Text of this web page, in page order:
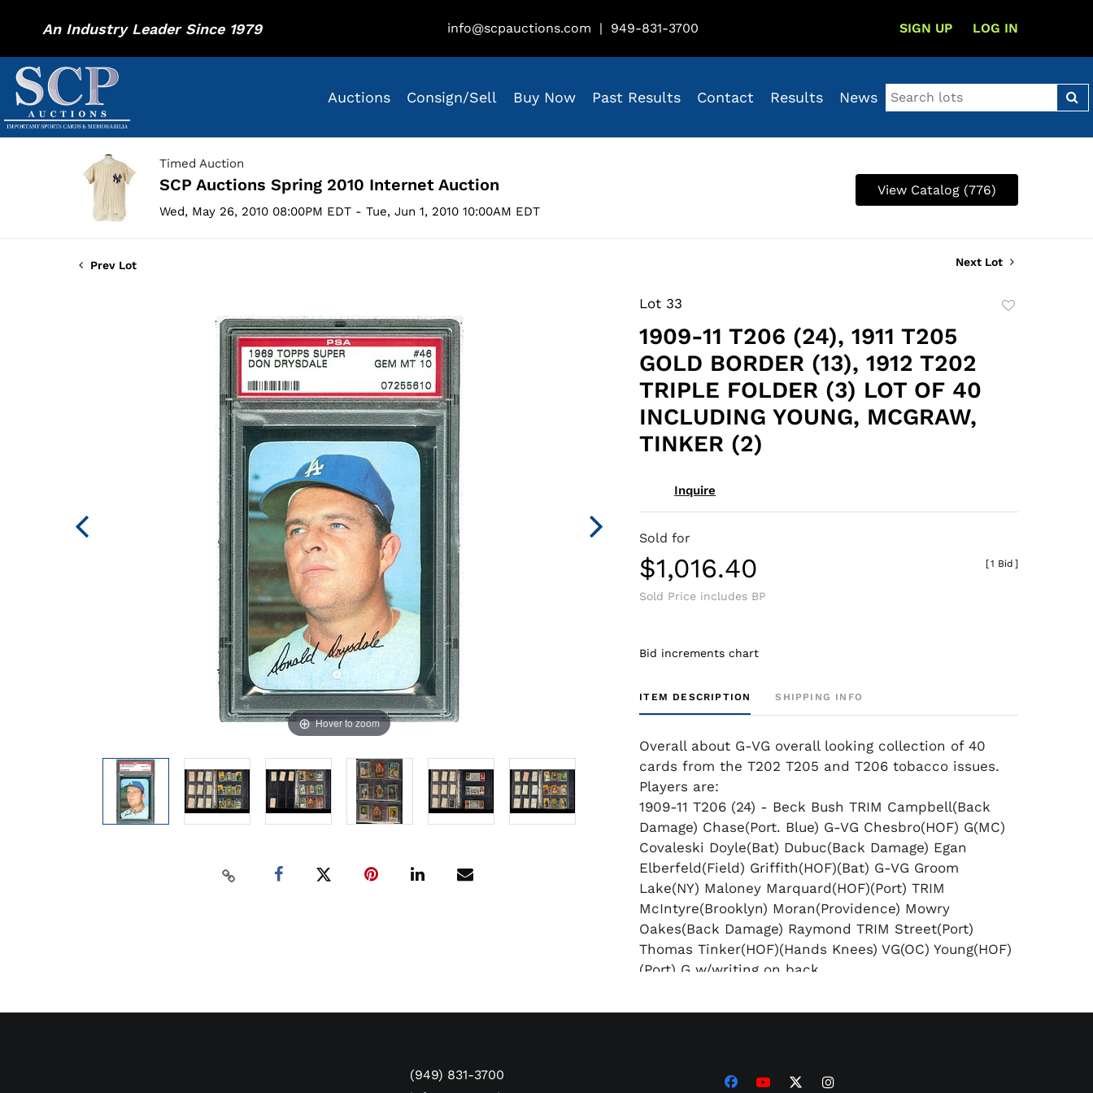
An Industry Leader Since 1979 info@scpauctions.com | 949-831-3700 SIGN UP LOG IN
Auctions Consign/Sell Buy Now Past Results Contact Results News
Timed Auction
SCP Auctions Spring 2010 Internet Auction
Wed, May 26, 2010 08:00PM EDT - Tue, Jun 1, 2010 10:00AM EDT
View Catalog (776)
Prev Lot Next Lot
Hover to zoom
Lot 33
1909-11 T206 (24), 1911 T205
GOLD BORDER (13), 1912 T202
TRIPLE FOLDER (3) LOT OF 40
INCLUDING YOUNG, MCGRAW,
TINKER (2)
Inquire
Sold for
$1,016.40
Sold Price includes BP
[1 Bid ]
Bid increments chart
ITEM DESCRIPTION SHIPPING INFO
Overall about G-VG overall looking collection of 40
cards from the T202 T205 and T206 tobacco issues.
Players are:
1909-11 T206 (24) - Beck Bush TRIM Campbell(Back
Damage) Chase(Port. Blue) G-VG Chesbro(HOF) G(MC)
Covaleski Doyle(Bat) Dubuc(Back Damage) Egan
Elberfeld(Field) Griffith(HOF)(Bat) G-VG Groom
Lake(NY) Maloney Marquard(HOF)(Port) TRIM
McIntyre(Brooklyn) Moran(Providence) Mowry
Oakes(Back Damage) Raymond TRIM Street(Port)
Thomas Tinker(HOF)(Hands Knees) VG(OC) Young(HOF)
(Port) G w/writing on back.
Crandall(T Crossed) Dooin Herzog Jennings(HOF) G-VG
1912 T202 Hassan Triple Folders (3) - All TRIMMED -
(949) 831-3700